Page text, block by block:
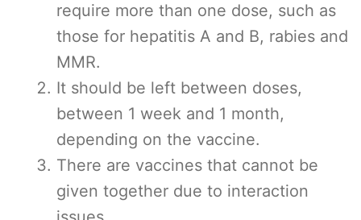
require more than one dose, such as
those for hepatitis A and B, rabies and
MMR.
It should be left between doses,
between 1 week and 1 month,
depending on the vaccine.
There are vaccines that cannot be
given together due to interaction